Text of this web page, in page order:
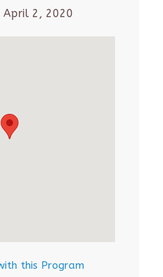
April 2, 2020
this Program